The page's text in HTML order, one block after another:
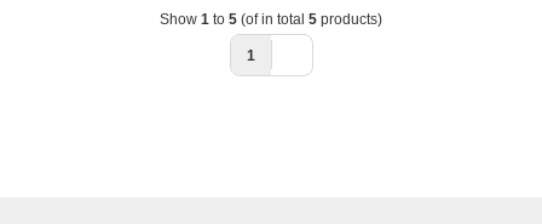
Show 1 to 5 (of in total 5 products)
1